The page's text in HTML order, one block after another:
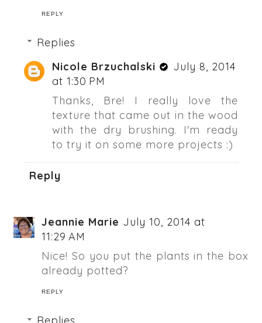
REPLY
Replies
Nicole Brzuchalski
July 8, 2014
at 1:30 PM
Thanks, Bre! I really love the
texture that came out in the wood
with the dry brushing. I'm ready
to try it on some more projects :)
Reply
Jeannie Marie July 10, 2014 at
11:29 AM
Nice! So you put the plants in the box
already potted?
REPLY